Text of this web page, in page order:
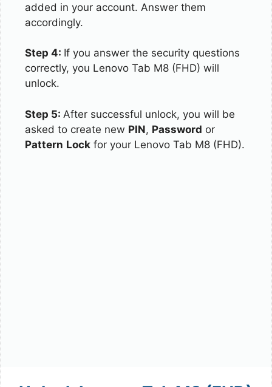
added in your account. Answer them
accordingly.
Step 4: If you answer the security questions
correctly, you Lenovo Tab M8 (FHD) will
unlock.
Step 5: After successful unlock, you will be
asked to create new PIN, Password or
Pattern Lock for your Lenovo Tab M8 (FHD).